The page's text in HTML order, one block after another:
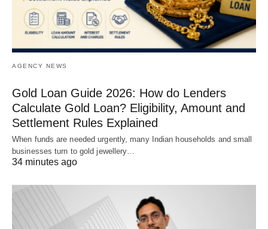
AGENCY NEWS
Gold Loan Guide 2026: How do Lenders
Calculate Gold Loan? Eligibility, Amount and
Settlement Rules Explained
When funds are needed urgently, many Indian households and small
businesses turn to gold jewellery…
34 minutes ago